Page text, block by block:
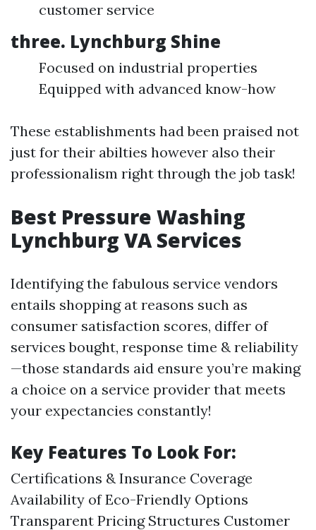
customer service
three. Lynchburg Shine
Focused on industrial properties
Equipped with advanced know-how
These establishments had been praised not
just for their abilties however also their
professionalism right through the job task!
Best Pressure Washing
Lynchburg VA Services
Identifying the fabulous service vendors
entails shopping at reasons such as
consumer satisfaction scores, differ of
services bought, response time & reliability
—those standards aid ensure you’re making
a choice on a service provider that meets
your expectancies constantly!
Key Features To Look For:
Certifications & Insurance Coverage
Availability of Eco-Friendly Options
Transparent Pricing Structures Customer